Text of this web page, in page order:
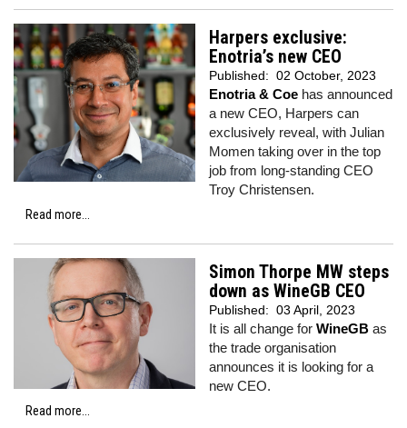
Harpers exclusive:
Enotria’s new CEO
Published: 02 October, 2023
Enotria & Coe has announced
a new CEO, Harpers can
exclusively reveal, with Julian
Momen taking over in the top
job from long-standing CEO
Troy Christensen.
Read more...
Simon Thorpe MW steps
down as WineGB CEO
Published: 03 April, 2023
It is all change for WineGB as
the trade organisation
announces it is looking for a
new CEO.
Read more...